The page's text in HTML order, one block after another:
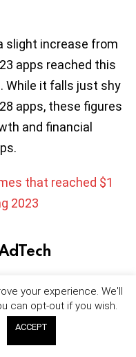
slight increase from
apps reached this
While it falls just shy
apps, these figures
and financial
that reached $1
2023
media platform
your experience. We'll
can opt-out if you wish.
ACCEPT